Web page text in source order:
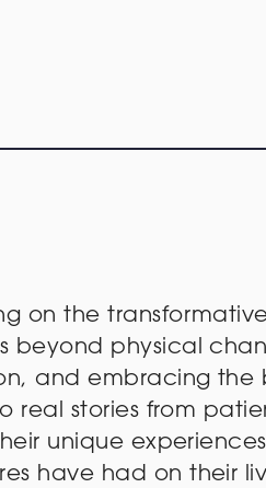
on the
beyond physical
and embracing
real stories from
unique
have had on their